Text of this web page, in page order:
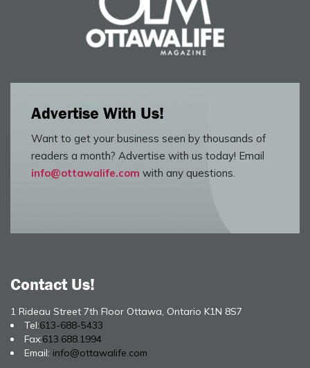
Advertise With Us!
Want to get your business seen by thousands of
readers a month? Advertise with us today! Email
info@ottawalife.com with any questions.
Contact Us!
1 Rideau Street 7th Floor Ottawa, Ontario K1N 8S7
Tel:613-688-5433
Fax:613.688.1994
Email: info@ottawalife.com